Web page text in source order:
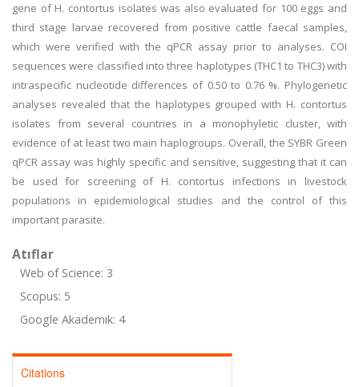
gene of H. contortus isolates was also evaluated for 100 eggs and
third stage larvae recovered from positive cattle faecal samples,
which were verified with the qPCR assay prior to analyses. COI
sequences were classified into three haplotypes (THC1 to THC3) with
intraspecific nucleotide differences of 0.50 to 0.76 %. Phylogenetic
analyses revealed that the haplotypes grouped with H. contortus
isolates from several countries in a monophyletic cluster, with
evidence of at least two main haplogroups. Overall, the SYBR Green
qPCR assay was highly specific and sensitive, suggesting that it can
be used for screening of H. contortus infections in livestock
populations in epidemiological studies and the control of this
important parasite.
Atıflar
Web of Science: 3
Scopus: 5
Google Akademik: 4
Citations